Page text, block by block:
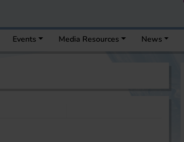
Events Media Resources News